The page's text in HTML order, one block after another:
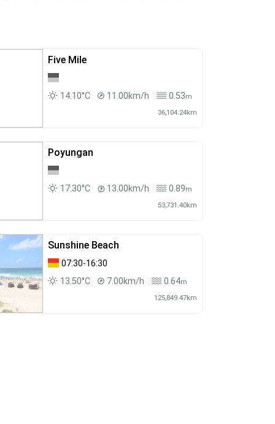
Five Mile
14.10°C 11.00km/h 0.53m
36,104.24km
Poyungan
17.30°C 13.00km/h 0.89m
53,731.40km
Sunshine Beach
07:30-16:30
13.50°C
7.00km/h 0.64m
125,849.47km